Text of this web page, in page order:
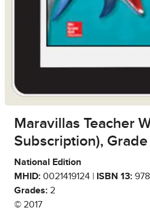
Maravillas Teacher
Subscription),
National Edition
MHID: 0021419124 | ISBN 13:
Grades: 2
© 2017